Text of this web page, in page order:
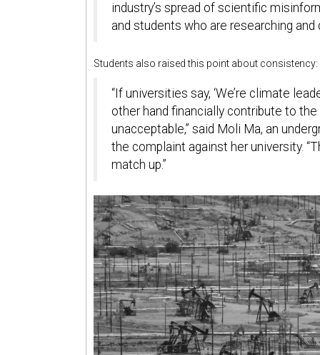
industry’s spread of scientific
and students who are researching
Students also raised this point about consistency:
“If universities say, ‘We’re climate
other hand financially contribute to
unacceptable,” said Moli Ma, an
the complaint against her university.
match up.”